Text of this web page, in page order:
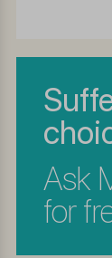
Ask
for